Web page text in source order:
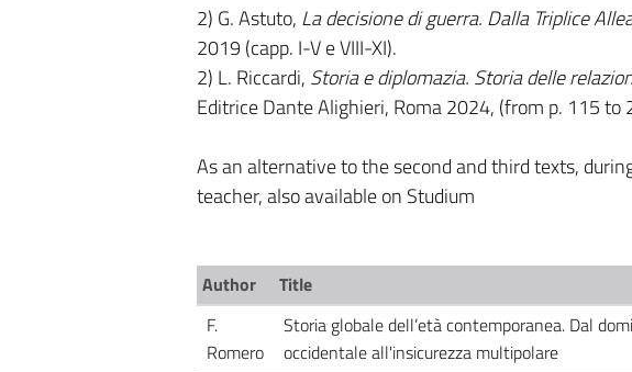
2) G. Astuto, La decisione di guerra. Dalla Triplice
2019 (capp. I-V e VIII-XI).
2) L. Riccardi, Storia e diplomazia. Storia delle
Editrice Dante Alighieri, Roma 2024, (from p. 115 to
As an alternative to the second and third texts,
teacher, also available on Studium
Author Title
F.
Romero
Storia globale dell’età contemporanea. Dal
occidentale all'insicurezza multipolare